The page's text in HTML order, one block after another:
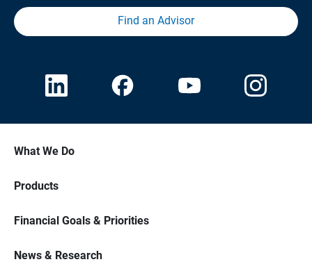
Find an Advisor
What We Do
Products
Financial Goals & Priorities
News & Research